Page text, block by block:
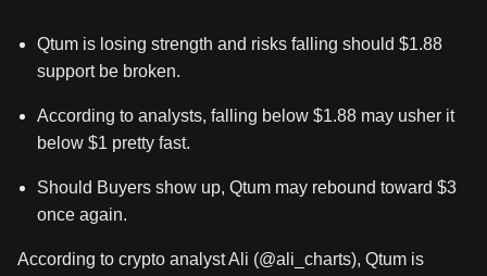
Qtum is losing strength and risks falling should $1.88
support be broken.
According to analysts, falling below $1.88 may usher it
below $1 pretty fast.
Should Buyers show up, Qtum may rebound toward $3
once again.
According to crypto analyst Ali (@ali_charts), Qtum is